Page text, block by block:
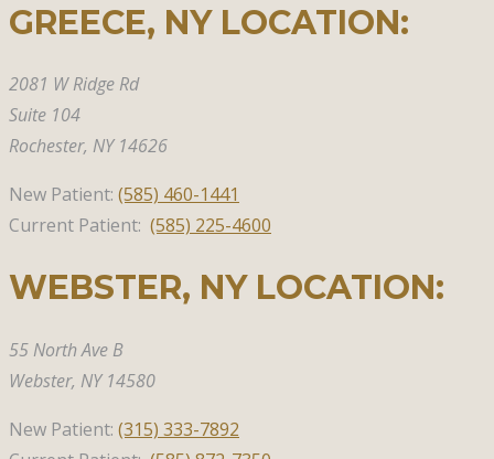
GREECE, NY​ LOCATION:
2081 W Ridge Rd
Suite 104
Rochester, NY 14626
New Patient: (585) 460-1441
Current Patient: (585) 225-4600
WEBSTER, NY​ LOCATION:
55 North Ave B
Webster, NY 14580
New Patient: (315) 333-7892